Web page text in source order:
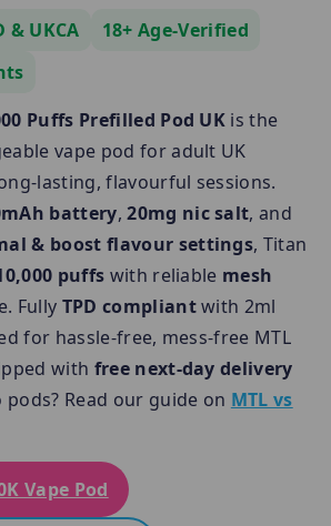
& UKCA
18+ Age-Verified
Puffs Prefilled Pod UK is the
vape pod for adult UK
lasting, flavourful sessions.
battery,20mg nic salt, and
& boost flavour settings, Titan
puffs with reliable mesh
Fully TPD compliantwith 2ml
for hassle-free, mess-free MTL
with free next-day delivery
pods? Read our guide on MTL vs
Vape Pod